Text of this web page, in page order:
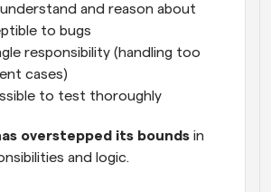
and reason about
to bugs
responsibility (handling too
cases)
to test thoroughly
overstepped its bounds in
and logic.